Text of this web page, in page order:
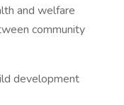
and welfare
community
development